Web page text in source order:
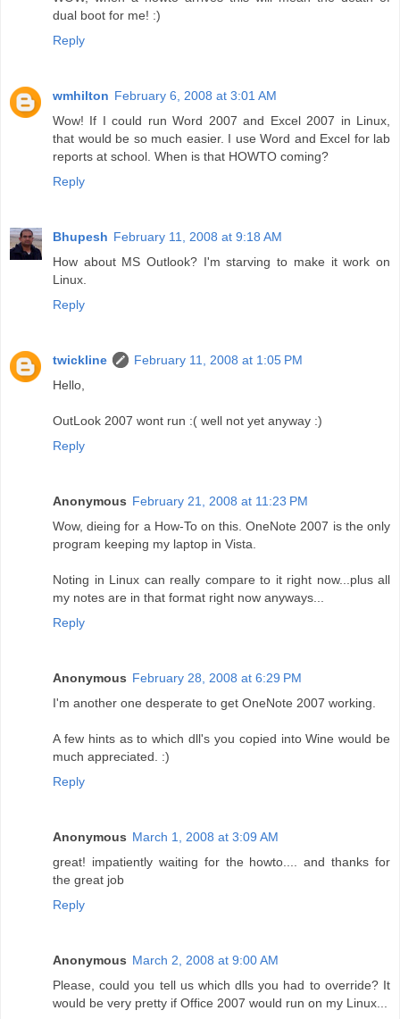
dual boot for me! :)
Reply
wmhilton February 6, 2008 at 3:01 AM
Wow! If I could run Word 2007 and Excel 2007 in Linux,
that would be so much easier. I use Word and Excel for lab
reports at school. When is that HOWTO coming?
Reply
Bhupesh February 11, 2008 at 9:18 AM
How about MS Outlook? I'm starving to make it work on
Linux.
Reply
twickline
February 11, 2008 at 1:05 PM
Hello,
OutLook 2007 wont run :( well not yet anyway :)
Reply
Anonymous February 21, 2008 at 11:23 PM
Wow, dieing for a How-To on this. OneNote 2007 is the only
program keeping my laptop in Vista.
Noting in Linux can really compare to it right now...plus all
my notes are in that format right now anyways...
Reply
Anonymous February 28, 2008 at 6:29 PM
I'm another one desperate to get OneNote 2007 working.
A few hints as to which dll's you copied into Wine would be
much appreciated. :)
Reply
Anonymous March 1, 2008 at 3:09 AM
great! impatiently waiting for the howto.... and thanks for
the great job
Reply
Anonymous March 2, 2008 at 9:00 AM
Please, could you tell us which dlls you had to override? It
would be very pretty if Office 2007 would run on my Linux...